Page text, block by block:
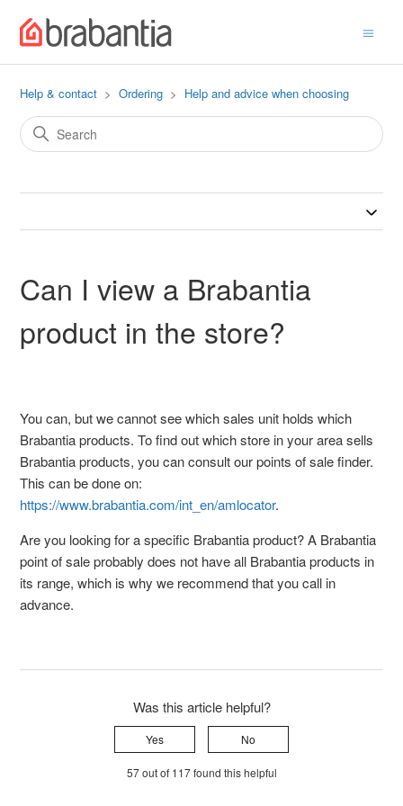
Help & contact Ordering Help and advice when choosing
Can I view a Brabantia
product in the store?
You can, but we cannot see which sales unit holds which
Brabantia products. To find out which store in your area sells
Brabantia products, you can consult our points of sale finder.
This can be done on:
https://www.brabantia.com/int_en/amlocator.
Are you looking for a specific Brabantia product? A Brabantia
point of sale probably does not have all Brabantia products in
its range, which is why we recommend that you call in
advance.
Was this article helpful?
Yes No
57 out of 117 found this helpful